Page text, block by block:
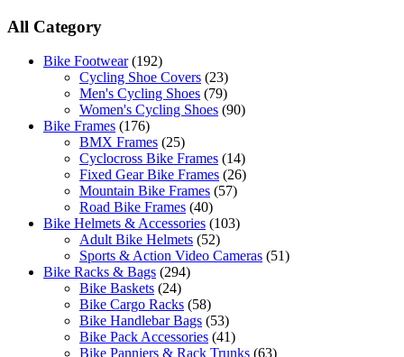
All Category
Bike Footwear (192)
Cycling Shoe Covers (23)
Men's Cycling Shoes (79)
Women's Cycling Shoes (90)
Bike Frames (176)
BMX Frames (25)
Cyclocross Bike Frames (14)
Fixed Gear Bike Frames (26)
Mountain Bike Frames (57)
Road Bike Frames (40)
Bike Helmets & Accessories (103)
Adult Bike Helmets (52)
Sports & Action Video Cameras (51)
Bike Racks & Bags (294)
Bike Baskets (24)
Bike Cargo Racks (58)
Bike Handlebar Bags (53)
Bike Pack Accessories (41)
Bike Panniers & Rack Trunks (63)